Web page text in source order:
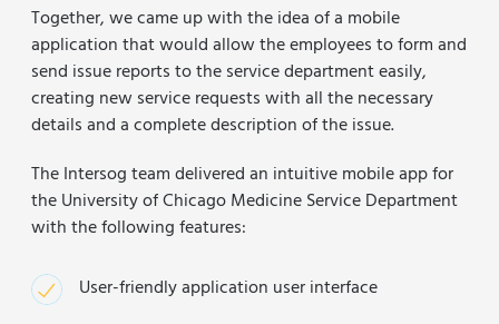
Together, we came up with the idea of a mobile
application that would allow the employees to form and
send issue reports to the service department easily,
creating new service requests with all the necessary
details and a complete description of the issue.
The Intersog team delivered an intuitive mobile app for
the University of Chicago Medicine Service Department
with the following features:
User-friendly application user interface